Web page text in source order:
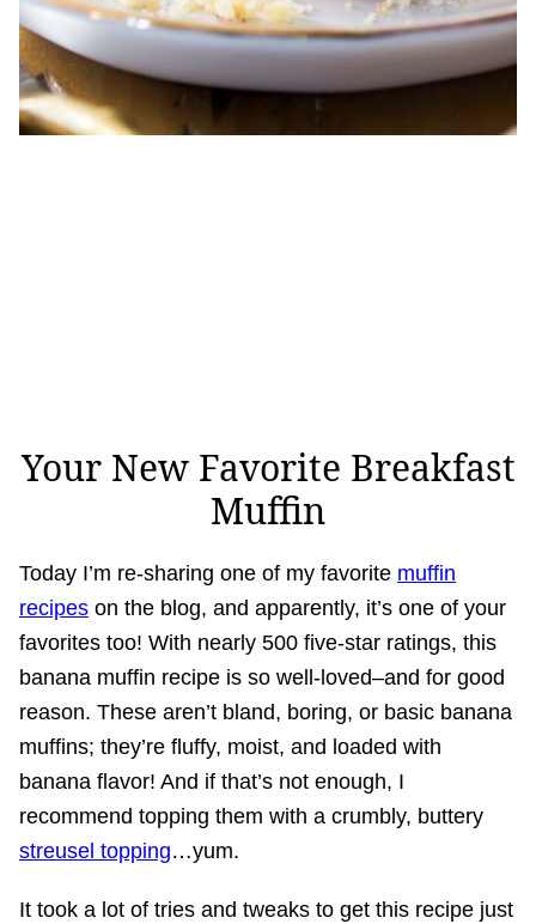
Your New Favorite Breakfast
Muffin
Today I’m re-sharing one of my favorite muffin
recipes on the blog, and apparently, it’s one of your
favorites too! With nearly 500 five-star ratings, this
banana muffin recipe is so well-loved–and for good
reason. These aren’t bland, boring, or basic banana
muffins; they’re fluffy, moist, and loaded with
banana flavor! And if that’s not enough, I
recommend topping them with a crumbly, buttery
streusel topping…yum.
It took a lot of tries and tweaks to get this recipe just